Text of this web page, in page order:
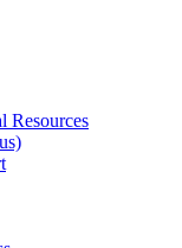
Resources